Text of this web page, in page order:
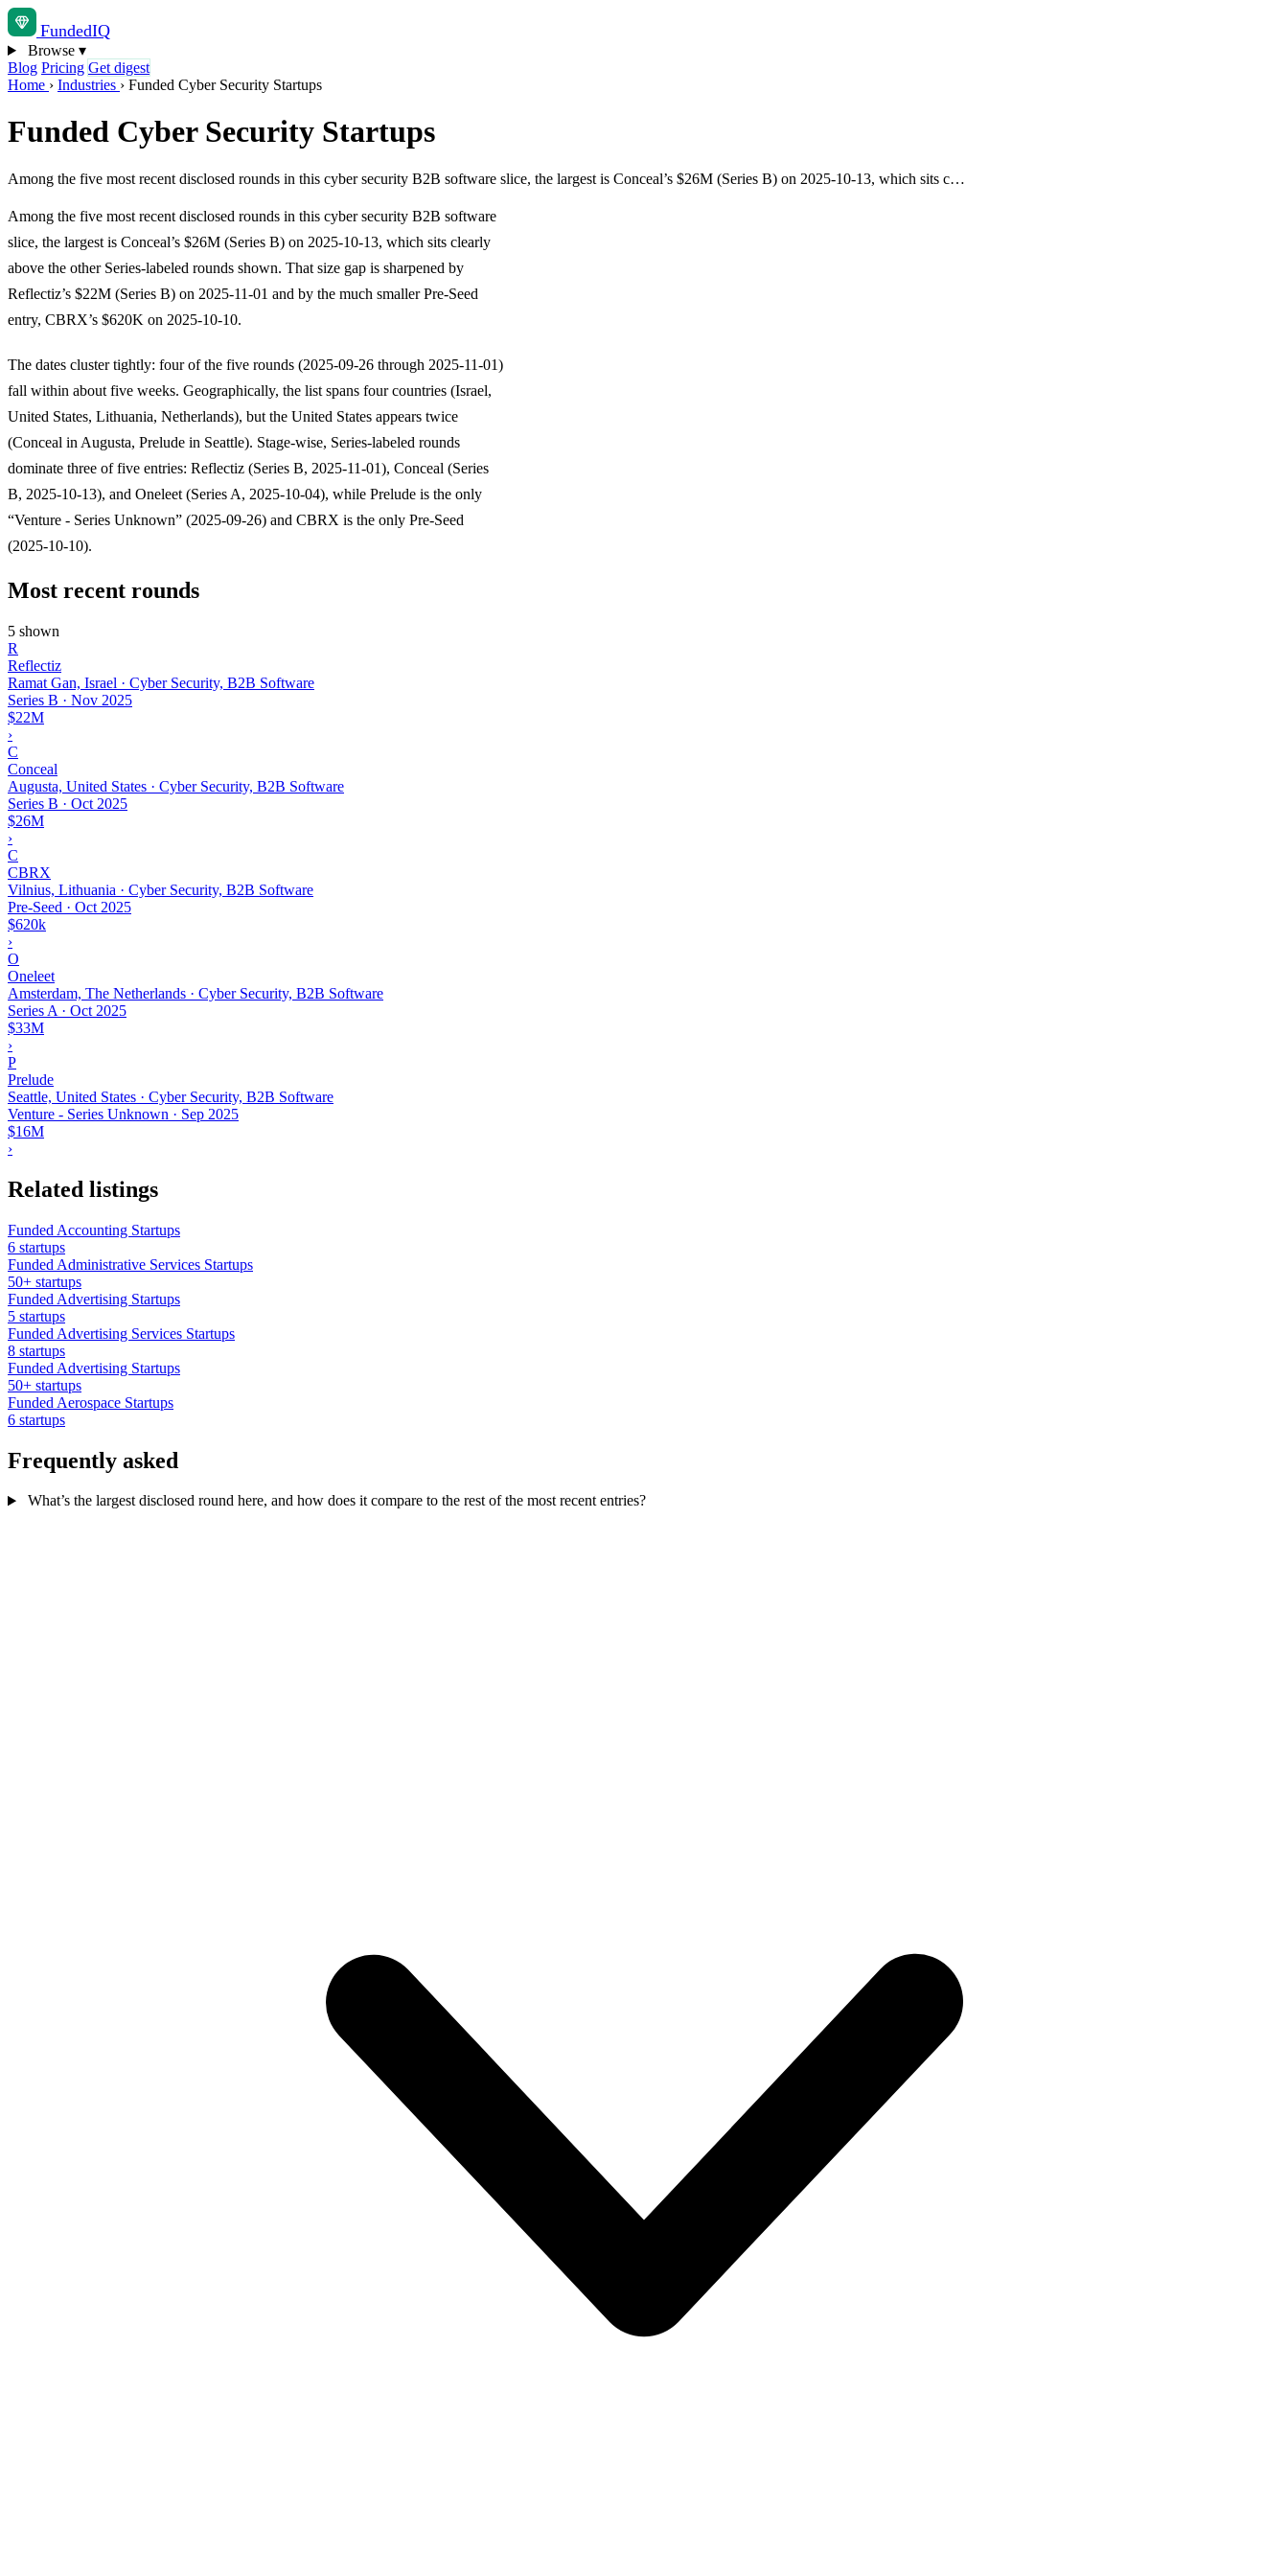
FundedIQ
Browse ▾
Blog Pricing Get digest
Home › Industries › Funded Cyber Security Startups
Funded Cyber Security Startups
Among the five most recent disclosed rounds in this cyber security B2B software slice, the largest is Conceal’s $26M (Series B) on 2025-10-13, which sits c…
Among the five most recent disclosed rounds in this cyber security B2B software
slice, the largest is Conceal’s $26M (Series B) on 2025-10-13, which sits clearly
above the other Series-labeled rounds shown. That size gap is sharpened by
Reflectiz’s $22M (Series B) on 2025-11-01 and by the much smaller Pre-Seed
entry, CBRX’s $620K on 2025-10-10.
The dates cluster tightly: four of the five rounds (2025-09-26 through 2025-11-01)
fall within about five weeks. Geographically, the list spans four countries (Israel,
United States, Lithuania, Netherlands), but the United States appears twice
(Conceal in Augusta, Prelude in Seattle). Stage-wise, Series-labeled rounds
dominate three of five entries: Reflectiz (Series B, 2025-11-01), Conceal (Series
B, 2025-10-13), and Oneleet (Series A, 2025-10-04), while Prelude is the only
“Venture - Series Unknown” (2025-09-26) and CBRX is the only Pre-Seed
(2025-10-10).
Most recent rounds
5 shown
R
Reflectiz
Ramat Gan, Israel · Cyber Security, B2B Software
Series B · Nov 2025
$22M
›
C
Conceal
Augusta, United States · Cyber Security, B2B Software
Series B · Oct 2025
$26M
›
C
CBRX
Vilnius, Lithuania · Cyber Security, B2B Software
Pre-Seed · Oct 2025
$620k
›
O
Oneleet
Amsterdam, The Netherlands · Cyber Security, B2B Software
Series A · Oct 2025
$33M
›
P
Prelude
Seattle, United States · Cyber Security, B2B Software
Venture - Series Unknown · Sep 2025
$16M
›
Related listings
Funded Accounting Startups
6 startups
Funded Administrative Services Startups
50+ startups
Funded Advertising Startups
5 startups
Funded Advertising Services Startups
8 startups
Funded Advertising Startups
50+ startups
Funded Aerospace Startups
6 startups
Frequently asked
What’s the largest disclosed round here, and how does it compare to the rest of the most recent entries?